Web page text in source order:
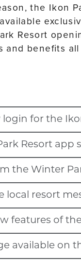
the Ikon
Resort
and benefits
login for the
Winter Park
Resort app
not be operational
and Solitude
the Winter
Park Resort
Bear Mountain
local resort
and Ikon Pass
features of
with points of
available on